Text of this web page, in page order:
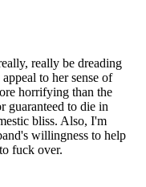
Policy|Cookie Policy